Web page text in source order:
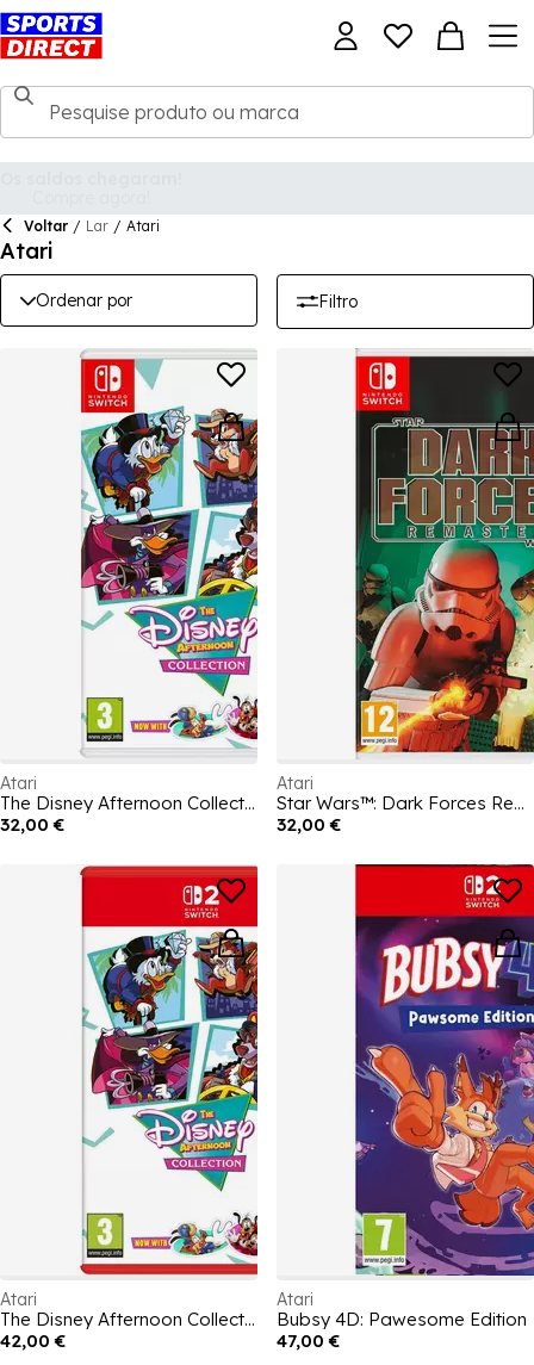
Voltar / Lar / Atari
Atari
Ordenar por Filtro
Atari
The Disney Afternoon Collection
32,00 €
Atari
Star Wars™: Dark Forces Remaster
32,00 €
Atari
The Disney Afternoon Collection
42,00 €
Atari
Bubsy 4D: Pawesome Edition
47,00 €